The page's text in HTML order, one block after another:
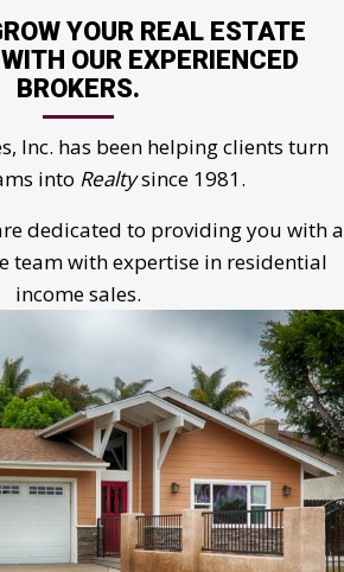
YOUR REAL ESTATE
OUR EXPERIENCED
BROKERS.
Inc. has been helping clients turn
into Realtysince 1981.
dedicated to providing you with a
team with expertise in residential
income sales.